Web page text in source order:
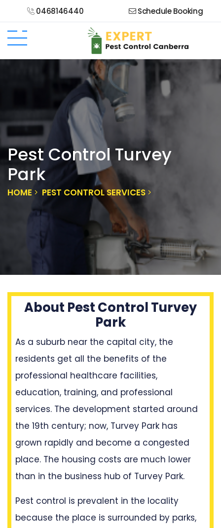
0468146440 Schedule Booking
Pest Control Turvey
Park
HOME PEST CONTROL SERVICES
About Pest Control Turvey
Park
As a suburb near the capital city, the
residents get all the benefits of the
professional healthcare facilities,
education, training, and professional
services. The development started around
the 19th century; now, Turvey Park has
grown rapidly and become a congested
place. The housing costs are much lower
than in the business hub of Turvey Park.
Pest control is prevalent in the locality
because the place is surrounded by parks,